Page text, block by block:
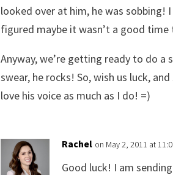
looked over at him, he was sobbing!
figured maybe it wasn’t a good
Anyway, we’re getting ready to do a
swear, he rocks! So, wish us luck,
love his voice as much as I do! =)
Rachel on May 2, 2011 at
Good luck! I am